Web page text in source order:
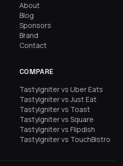
About
Blog
Sponsors
Brand
Contact
COMPARE
TastyIgniter vs Uber Eats
TastyIgniter vs Just Eat
TastyIgniter vs Toast
TastyIgniter vs Square
TastyIgniter vs Flipdish
TastyIgniter vs TouchBistro